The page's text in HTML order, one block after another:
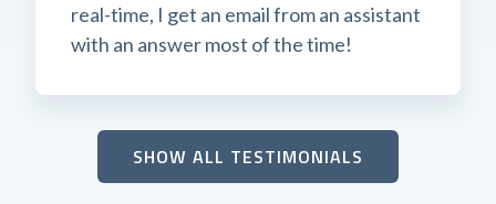
real-time, I get an email from an assistant
with an answer most of the time!
SHOW ALL TESTIMONIALS